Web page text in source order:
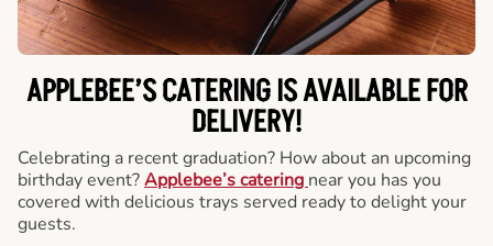
APPLEBEE’S CATERINGIS AVAILABLE FOR
DELIVERY!
Celebrating a recent graduation? How about an upcoming
birthday event?Applebee’s catering near you has you
covered with delicious trays served ready to delight your
guests.